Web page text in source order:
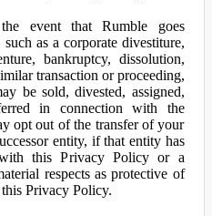
event that Rumble goes
as a corporate divestiture,
bankruptcy, dissolution,
transaction or proceeding,
be sold, divested, assigned,
in connection with the
opt out of the transfer of your
entity, if that entity has
this Privacy Policy or a
respects as protective of
Privacy Policy.